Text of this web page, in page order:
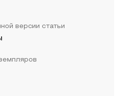
версии статьи